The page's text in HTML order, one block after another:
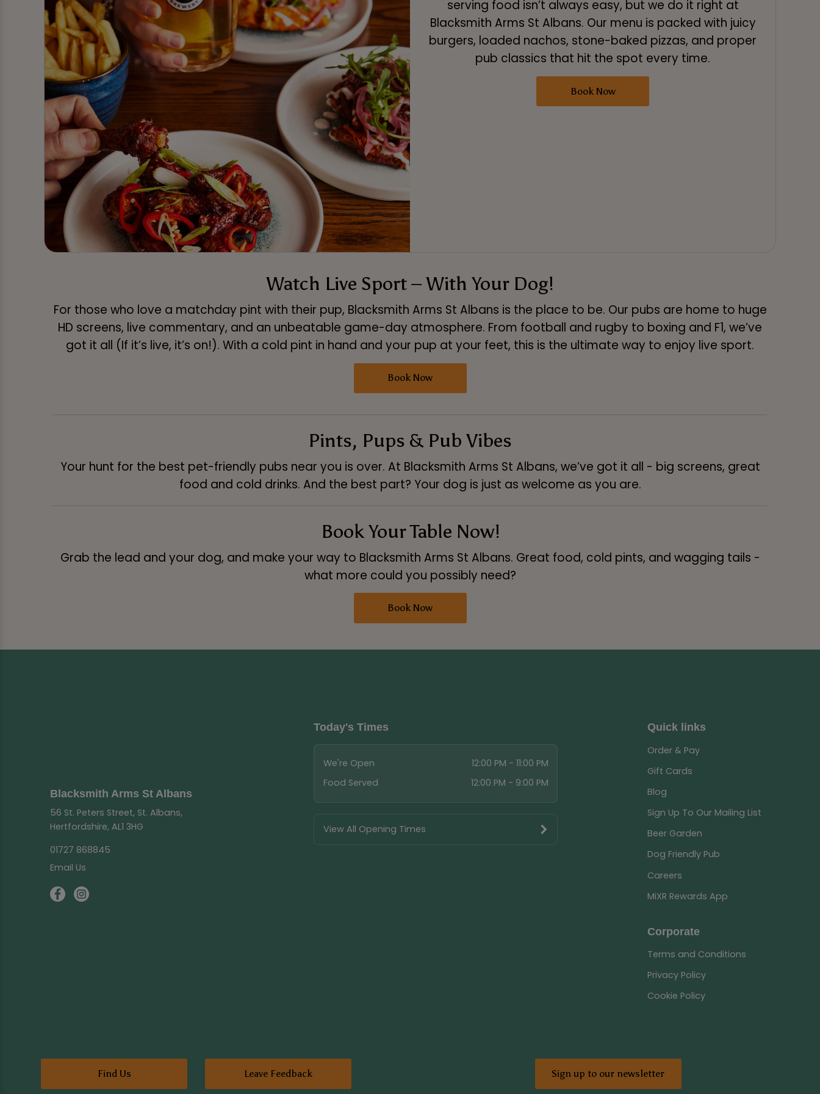
serving food isn’t always easy, but we do it right at
Blacksmith Arms St Albans. Our menu is packed with juicy
burgers, loaded nachos, stone-baked pizzas, and proper
pub classics that hit the spot every time.
Book Now
Watch Live Sport – With Your Dog!
For those who love a matchday pint with their pup, Blacksmith Arms St Albans is the place to be. Our pubs are home to huge
HD screens, live commentary, and an unbeatable game-day atmosphere. From football and rugby to boxing and F1, we’ve
got it all (If it’s live, it’s on!). With a cold pint in hand and your pup at your feet, this is the ultimate way to enjoy live sport.
Book Now
Pints, Pups & Pub Vibes
Your hunt for the best pet-friendly pubs near you is over. At Blacksmith Arms St Albans, we’ve got it all - big screens, great
food and cold drinks. And the best part? Your dog is just as welcome as you are.
Book Your Table Now!
Grab the lead and your dog, and make your way to Blacksmith Arms St Albans. Great food, cold pints, and wagging tails -
what more could you possibly need?
Book Now
Blacksmith Arms St Albans
56 St. Peters Street, St. Albans,
Hertfordshire, AL1 3HG
01727 868845
Email Us
Today's Times
We're Open
12:00 PM - 11:00 PM
Food Served
12:00 PM - 9:00 PM
View All Opening Times
Quick links
Order & Pay
Gift Cards
Blog
Sign Up To Our Mailing List
Beer Garden
Dog Friendly Pub
Careers
MiXR Rewards App
Corporate
Terms and Conditions
Privacy Policy
Cookie Policy
Find Us Leave Feedback Sign up to our newsletter